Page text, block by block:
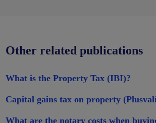
Other related publications
What is the Property Tax (IBI)?
Capital gains tax on property
What are the notary costs when